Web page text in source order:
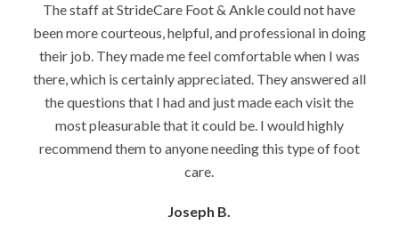
The staff at StrideCare Foot & Ankle could not have
been more courteous, helpful, and professional in doing
their job. They made me feel comfortable when I was
there, which is certainly appreciated. They answered all
the questions that I had and just made each visit the
most pleasurable that it could be. I would highly
recommend them to anyone needing this type of foot
care.
Joseph B.